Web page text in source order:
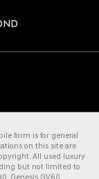
form is for general
on this site are
All used luxury
but not limited to
Genesis GV60